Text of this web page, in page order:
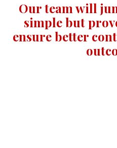
Our team will
simple but
ensure better